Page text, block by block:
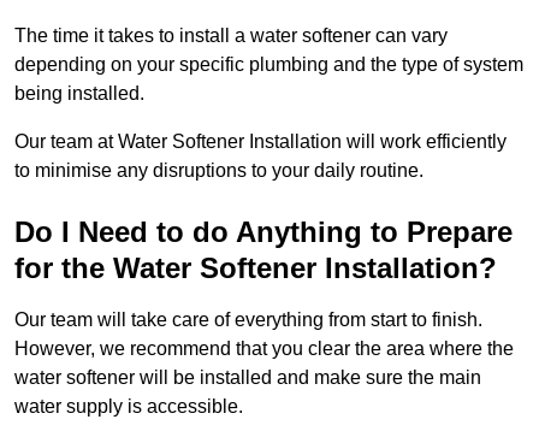
The time it takes to install a water softener can vary
depending on your specific plumbing and the type of system
being installed.
Our team at Water Softener Installation will work efficiently
to minimise any disruptions to your daily routine.
Do I Need to do Anything to Prepare
for the Water Softener Installation?
Our team will take care of everything from start to finish.
However, we recommend that you clear the area where the
water softener will be installed and make sure the main
water supply is accessible.